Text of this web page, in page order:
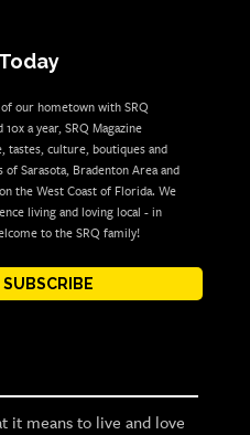
our hometown with SRQ
a year, SRQ Magazine
tastes, culture, boutiques and
Sarasota, Bradenton Area and
the West Coast of Florida. We
living and loving local - in
to the SRQ family!
SUBSCRIBE
it means to live and love